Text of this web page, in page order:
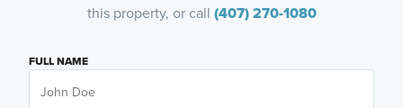
this property, or call (407) 270-1080
FULL NAME